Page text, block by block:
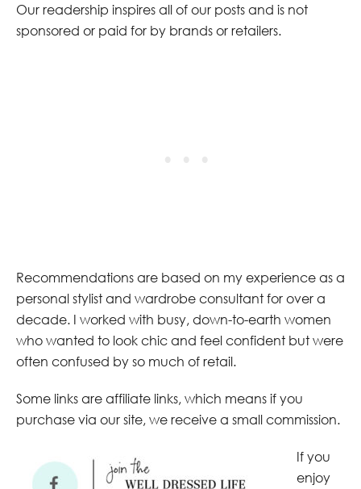
Our readership inspires all of our posts and is not
sponsored or paid for by brands or retailers.
Recommendations are based on my experience as a
personal stylist and wardrobe consultant for over a
decade. I worked with busy, down-to-earth women
who wanted to look chic and feel confident but were
often confused by so much of retail.
Some links are affiliate links, which means if you
purchase via our site, we receive a small commission.
If you
enjoy